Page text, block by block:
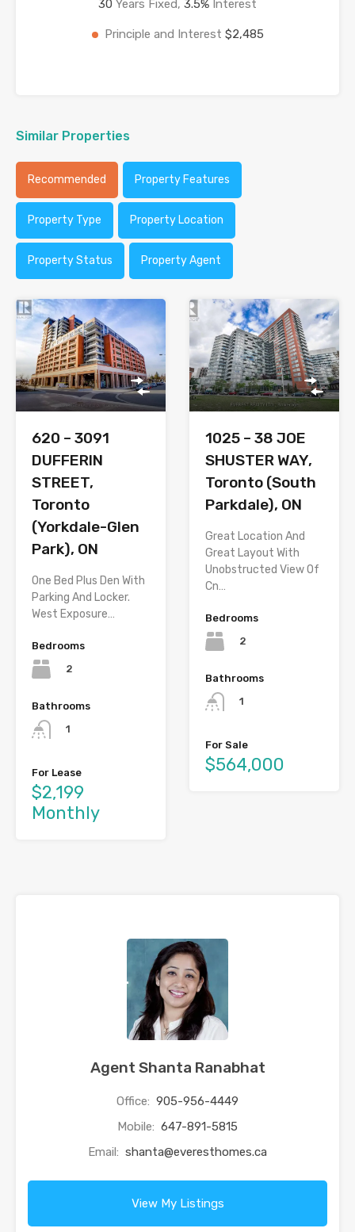
30 Years Fixed, 3.5% Interest
Principle and Interest $2,485
Similar Properties
Recommended Property Features
Property Type Property Location
Property Status Property Agent
620 – 3091
DUFFERIN
STREET,
Toronto
(Yorkdale-Glen
Park), ON
One Bed Plus Den With
Parking And Locker.
West Exposure…
Bedrooms
2
Bathrooms
1
For Lease
$2,199
Monthly
1025 – 38 JOE
SHUSTER WAY,
Toronto (South
Parkdale), ON
Great Location And
Great Layout With
Unobstructed View Of
Cn…
Bedrooms
2
Bathrooms
1
For Sale
$564,000
Agent Shanta Ranabhat
Office: 905-956-4449
Mobile: 647-891-5815
Email: shanta@everesthomes.ca
View My Listings